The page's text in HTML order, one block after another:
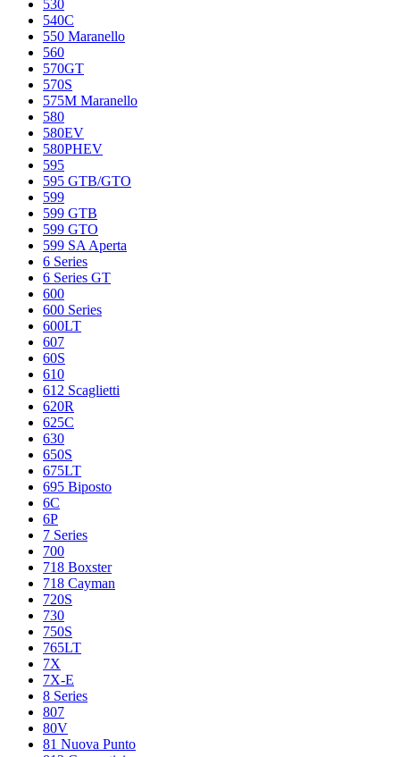
530
540C
550 Maranello
560
570GT
570S
575M Maranello
580
580EV
580PHEV
595
595 GTB/GTO
599
599 GTB
599 GTO
599 SA Aperta
6 Series
6 Series GT
600
600 Series
600LT
607
60S
610
612 Scaglietti
620R
625C
630
650S
675LT
695 Biposto
6C
6P
7 Series
700
718 Boxster
718 Cayman
720S
730
750S
765LT
7X
7X-E
8 Series
807
80V
81 Nuova Punto